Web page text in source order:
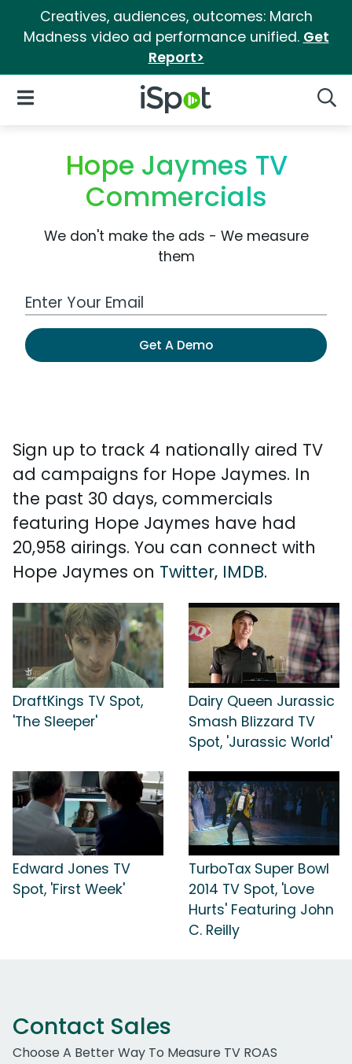
Creatives, audiences, outcomes: March
Madness video ad performance unified. Get
Report>
iSpot Logo
Open Navigation
Hope Jaymes TV
Commercials
We don't make the ads - We measure
them
Work Email Address
Get A Demo
Sign up to track 4 nationally aired TV
ad campaigns for Hope Jaymes. In
the past 30 days, commercials
featuring Hope Jaymes have had
20,958 airings. You can connect with
Hope Jaymes on Twitter, IMDB.
DraftKings TV Spot,
'The Sleeper'
Dairy Queen Jurassic
Smash Blizzard TV
Spot, 'Jurassic World'
Edward Jones TV
Spot, 'First Week'
TurboTax Super Bowl
2014 TV Spot, 'Love
Hurts' Featuring John
C. Reilly
Contact Sales
Choose A Better Way To Measure TV ROAS